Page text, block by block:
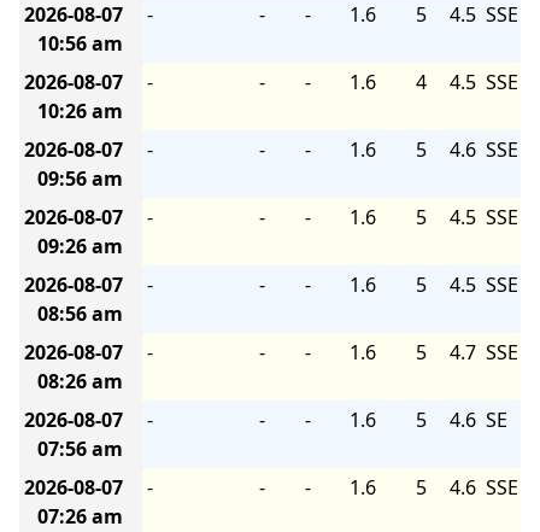
2026-08-07
10:56 am
- - - 1.6 5 4.5 SSE
2026-08-07
10:26 am
- - - 1.6 4 4.5 SSE
2026-08-07
09:56 am
- - - 1.6 5 4.6 SSE
2026-08-07
09:26 am
- - - 1.6 5 4.5 SSE
2026-08-07
08:56 am
- - - 1.6 5 4.5 SSE
2026-08-07
08:26 am
- - - 1.6 5 4.7 SSE
2026-08-07
07:56 am
- - - 1.6 5 4.6 SE
2026-08-07
07:26 am
- - - 1.6 5 4.6 SSE